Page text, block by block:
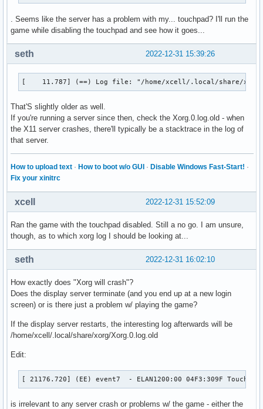
. Seems like the server has a problem with my... touchpad? I'll run the
game while disabling the touchpad and see how it goes...
2022-12-31 15:39:26
seth
[    11.787] (==) Log file: "/home/xcell/.local/share/xorg/
That'S slightly older as well.
If you're running a server since then, check the Xorg.0.log.old - when
the X11 server crashes, there'll typically be a stacktrace in the log of
that server.
How to upload text · How to boot w/o GUI · Disable Windows Fast-Start! ·
Fix your xinitrc
2022-12-31 15:52:09
xcell
Ran the game with the touchpad disabled. Still a no go. I am unsure,
though, as to which xorg log I should be looking at...
2022-12-31 16:02:10
seth
How exactly does "Xorg will crash"?
Does the display server terminate (and you end up at a new login
screen) or is there just a problem w/ playing the game?
If the display server restarts, the interesting log afterwards will be
/home/xcell/.local/share/xorg/Xorg.0.log.old
Edit:
[ 21176.720] (EE) event7  - ELAN1200:00 04F3:309F
is irrelevant to any server crash or problems w/ the game - either the